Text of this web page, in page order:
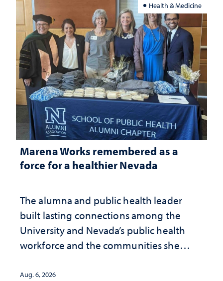
Health & Medicine
Marena Works remembered as a
force for a healthier Nevada
The alumna and public health leader
built lasting connections among the
University and Nevada’s public health
workforce and the communities she
Aug. 6, 2026